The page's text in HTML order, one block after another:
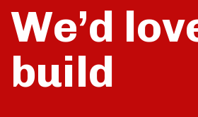
We’d
build